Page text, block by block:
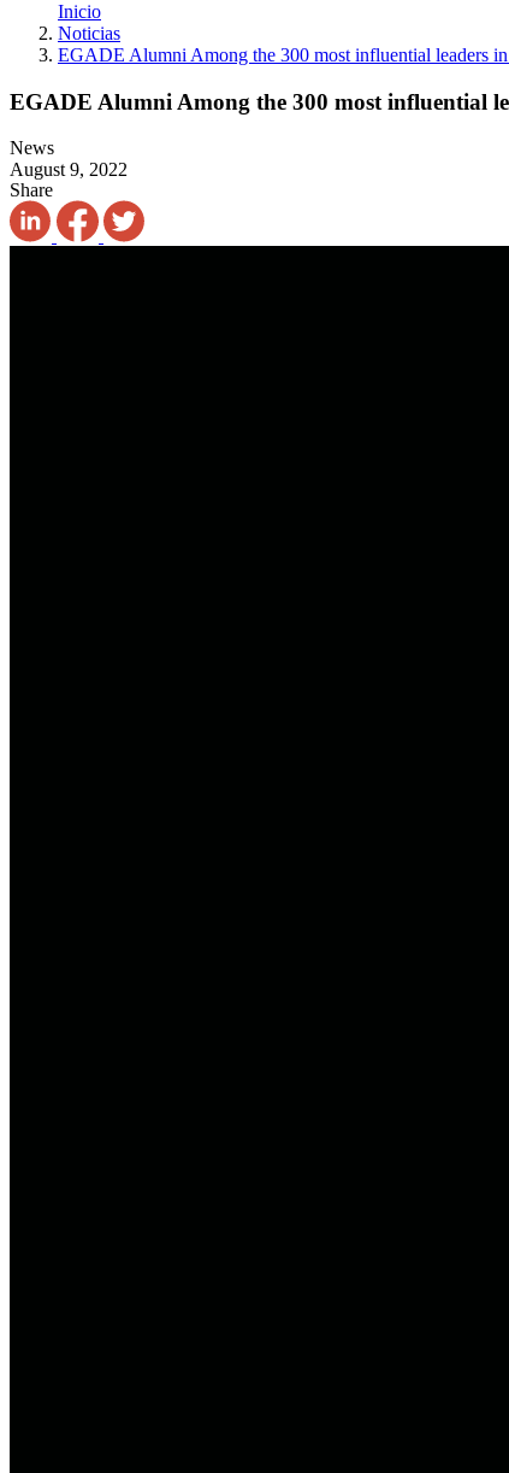
Inicio
Noticias
EGADE Alumni Among the 300 most influential leaders
EGADE Alumni Among the 300 most influential
News
August 9, 2022
Share